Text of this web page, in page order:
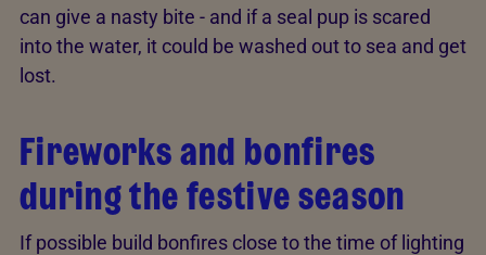
can give a nasty bite - and if a seal pup is scared
into the water, it could be washed out to sea and get
lost.
Fireworks and bonfires
during the festive season
If possible build bonfires close to the time of lighting